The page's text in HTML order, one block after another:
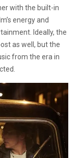
with the built-in
energy and
Ideally, the
as well, but the
from the era in